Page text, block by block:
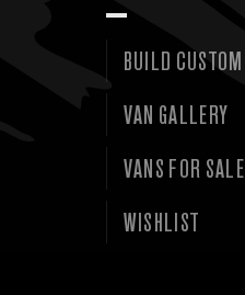
BUILD CUSTOM
VAN GALLERY
VANS FOR SALE
WISHLIST